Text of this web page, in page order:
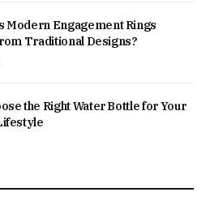
Modern Engagement Rings
Traditional Designs?
the Right Water Bottle for Your